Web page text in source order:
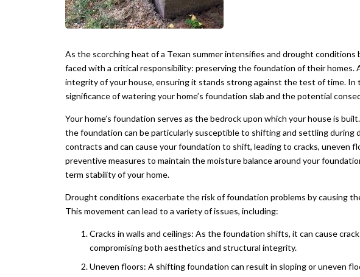
As the scorching heat of a Texan summer intensifies and drought
faced with a critical responsibility: preserving the foundation of their
integrity of your house, ensuring it stands strong against the test of time. In
significance of watering your home’s foundation slab and the potential
Your home’s foundation serves as the bedrock upon which your house is
the foundation can be particularly susceptible to shifting and settling during
contracts and can cause your foundation to shift, leading to cracks, uneven
preventive measures to maintain the moisture balance around your
term stability of your home.
Drought conditions exacerbate the risk of foundation problems by causing
This movement can lead to a variety of issues, including:
Cracks in walls and ceilings: As the foundation shifts, it can cause
compromising both aesthetics and structural integrity.
Uneven floors: A shifting foundation can result in sloping or uneven